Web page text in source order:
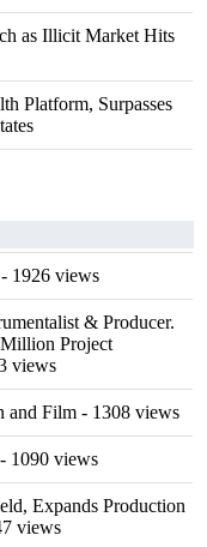
as Illicit Market Hits
Platform, Surpasses
- 1926 views
& Producer.
Project
views
and Film - 1308 views
- 1090 views
Expands Production
views